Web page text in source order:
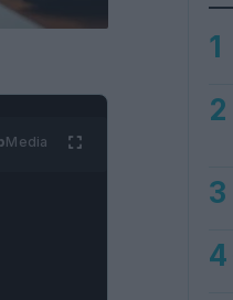
Media
1
2
3
4